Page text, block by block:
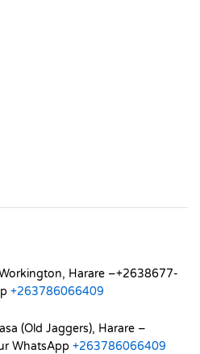
Harare –+2638677-
+263786066409
(Old Jaggers), Harare –
WhatsApp +263786066409